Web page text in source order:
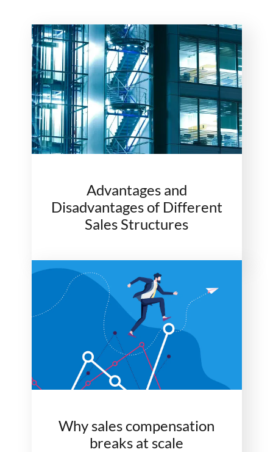
Advantages and
Disadvantages of Different
Sales Structures
Why sales compensation
breaks at scale